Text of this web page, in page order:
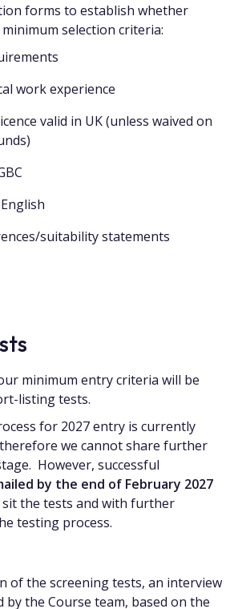
forms to establish whether
selection criteria:
work experience
valid in UK (unless waived on
suitability statements
minimum entry criteria will be
listing tests.
for 2027 entry is currently
we cannot share further
However, successful
by the end of February 2027
the tests and with further
testing process.
of the screening tests, an interview
the Course team, based on the